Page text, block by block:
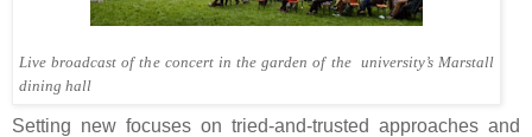
Live broadcast of the concert in the garden of the university’s Marstall
dining hall
Setting new focuses on tried-and-trusted approaches and